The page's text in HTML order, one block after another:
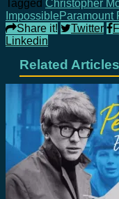
Tagged Christopher
ImpossibleParamount
Share it!
Twitter
Linkedin
Related Articles